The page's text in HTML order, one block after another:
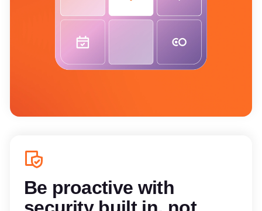
Be proactive with